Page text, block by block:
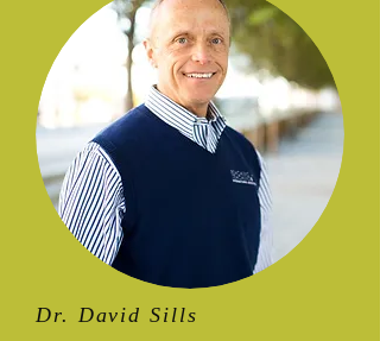
Dr. David Sills